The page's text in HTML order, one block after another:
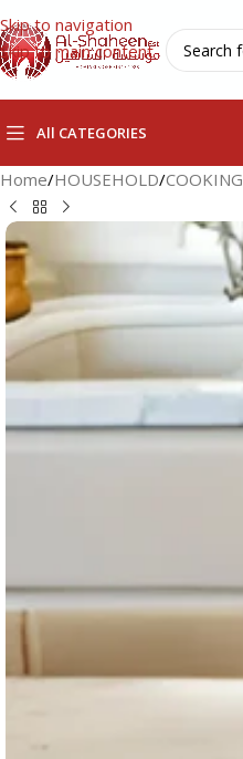
Skip to navigation
Skip to main content
All CATEGORIES
Home/HOUSEHOLD/